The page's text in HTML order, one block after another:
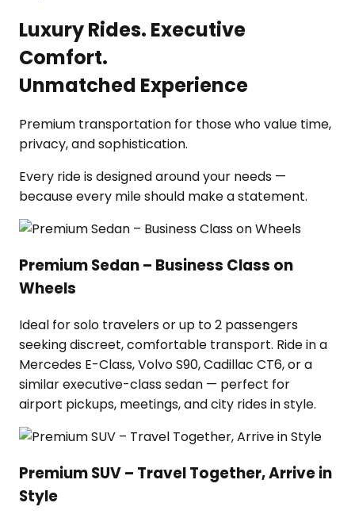
Luxury Rides. Executive
Comfort.
Unmatched Experience
Premium transportation for those who value time,
privacy, and sophistication.
Every ride is designed around your needs —
because every mile should make a statement.
Premium Sedan – Business Class on
Wheels
Ideal for solo travelers or up to 2 passengers
seeking discreet, comfortable transport. Ride in a
Mercedes E-Class, Volvo S90, Cadillac CT6, or a
similar executive-class sedan — perfect for
airport pickups, meetings, and city rides in style.
Premium SUV – Travel Together, Arrive in
Style